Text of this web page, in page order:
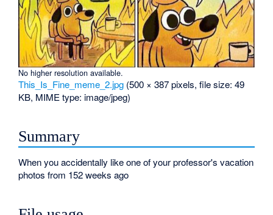
No higher resolution available.
This_Is_Fine_meme_2.jpg (500 × 387 pixels, file size: 49
KB, MIME type: image/jpeg)
Summary
When you accidentally like one of your professor's vacation
photos from 152 weeks ago